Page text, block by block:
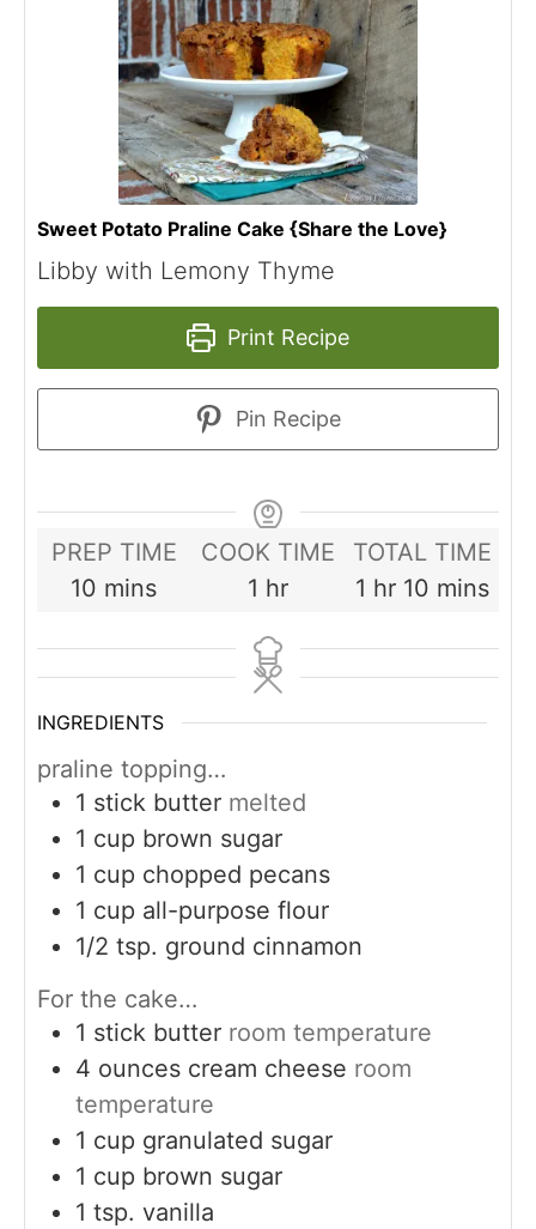
Sweet Potato Praline Cake {Share the Love}
Libby with Lemony Thyme
Print Recipe
Pin Recipe
PREP TIME
10 minutes
mins
COOK TIME
1 hour
hr
TOTAL TIME
1 hour
hr 10minutes
mins
INGREDIENTS
praline topping…
1 stick butter melted
1 cup brown sugar
1 cup chopped pecans
1 cup all-purpose flour
1/2 tsp. ground cinnamon
For the cake…
1 stick butter room temperature
4 ounces cream cheese room
temperature
1 cup granulated sugar
1 cup brown sugar
1 tsp. vanilla